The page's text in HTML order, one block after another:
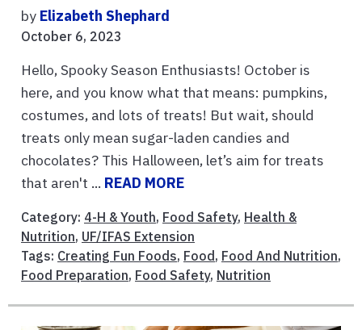
by Elizabeth Shephard
October 6, 2023
Hello, Spooky Season Enthusiasts! October is
here, and you know what that means: pumpkins,
costumes, and lots of treats! But wait, should
treats only mean sugar-laden candies and
chocolates? This Halloween, let’s aim for treats
that aren't ... READ MORE
Category: 4-H & Youth, Food Safety, Health &
Nutrition, UF/IFAS Extension
Tags: Creating Fun Foods, Food , Food And Nutrition,
Food Preparation, Food Safety, Nutrition